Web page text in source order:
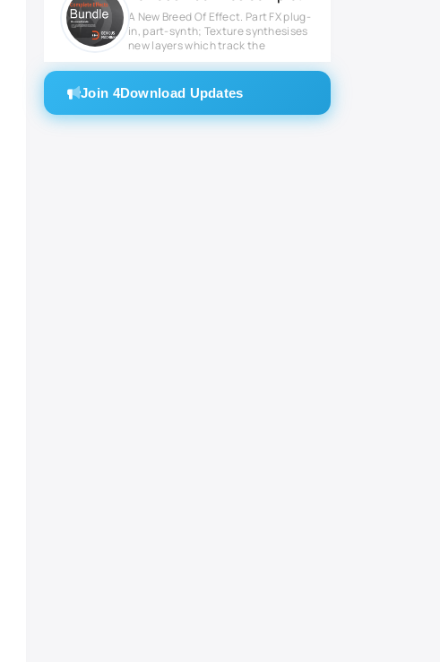
A New Breed Of Effect. Part FX plug-
in, part-synth; Texture synthesises
new layers which track the
Join 4Download Updates